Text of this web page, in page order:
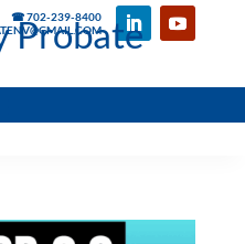
☎ 702-239-8400
Probate